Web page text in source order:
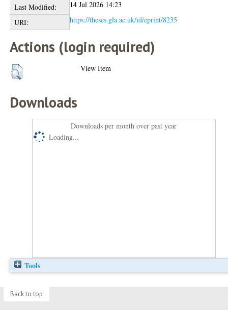
Last Modified:
14 Jul 2026 14:23
URI:
https://theses.gla.ac.uk/id/eprint/8235
Actions (login required)
View Item
Downloads
Downloads per month over past year
Loading...
Tools
Back to top